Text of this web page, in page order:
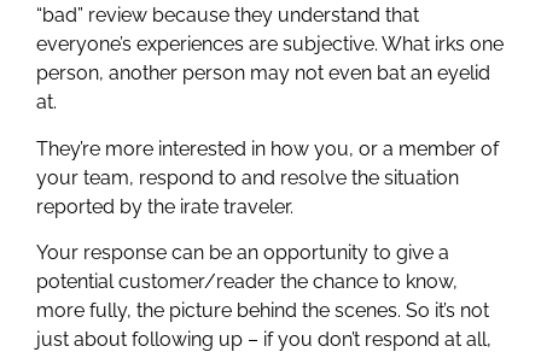
“bad” review because they understand that
everyone’s experiences are subjective. What irks one
person, another person may not even bat an eyelid
at.
They’re more interested in how you, or a member of
your team, respond to and resolve the situation
reported by the irate traveler.
Your response can be an opportunity to give a
potential customer/reader the chance to know,
more fully, the picture behind the scenes. So it’s not
just about following up – if you don’t respond at all,